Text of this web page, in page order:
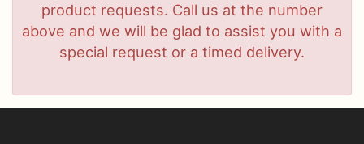
product requests. Call us at the number
above and we will be glad to assist you with a
special request or a timed delivery.